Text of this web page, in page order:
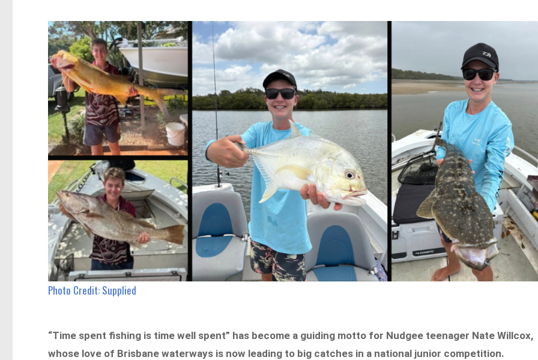
Photo Credit: Supplied
“Time spent fishing is time well spent” has become a guiding motto for Nudgee teenager Nate Willcox,
whose love of Brisbane waterways is now leading to big catches in a national junior competition.